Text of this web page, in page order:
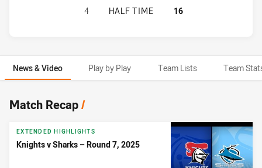
NEWCASTLE KNIGHTS HAS
4 HALF TIME 16
News & Video Play by Play Team Lists Team
News & Video
Match Recap/
EXTENDED HIGHLIGHTS
Knights v Sharks – Round 7, 2025